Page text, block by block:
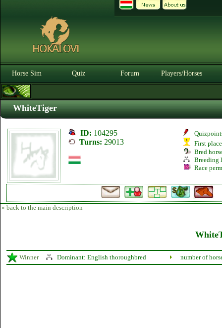
Horse Sim Quiz Forum Players/Horses
WhiteTiger
ID: 104295
Turns: 29013
First
Bred
Breeding
Race
« back to the main description
Winner Dominant: English thoroughbred number of